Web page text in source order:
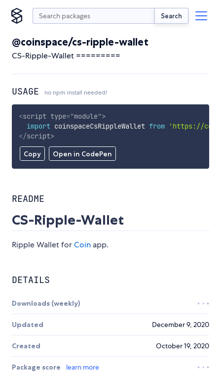
Search
@coinspace/cs-ripple-wallet
CS-Ripple-Wallet =========
USAGE no npm install needed!
Copy Open in CodePen
<script type="module">
import coinspaceCsRippleWallet from
'https://
</script>
README
CS-Ripple-Wallet
Ripple Wallet forCoin app.
DETAILS
Downloads (weekly)
Updated December 9, 2020
Created October 19, 2020
Package score
learn more